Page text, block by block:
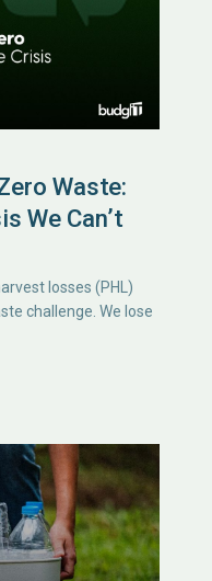
Waste:
We Can’t
losses (PHL)
challenge. We lose